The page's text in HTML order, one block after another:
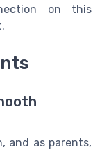
on this
and as parents,